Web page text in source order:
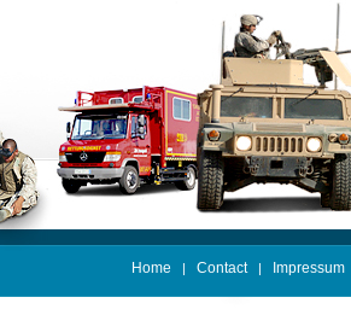
Home | Contact | Impressum